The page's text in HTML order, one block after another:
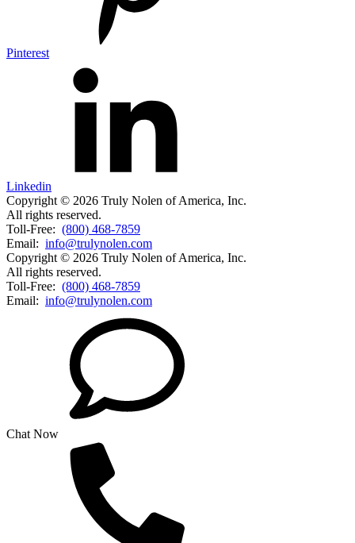
Pinterest
Linkedin
Copyright © 2026 Truly Nolen of America, Inc.
All rights reserved.
Toll-Free: (800) 468-7859
Email: info@trulynolen.com
Copyright © 2026 Truly Nolen of America, Inc.
All rights reserved.
Toll-Free: (800) 468-7859
Email: info@trulynolen.com
Chat Now